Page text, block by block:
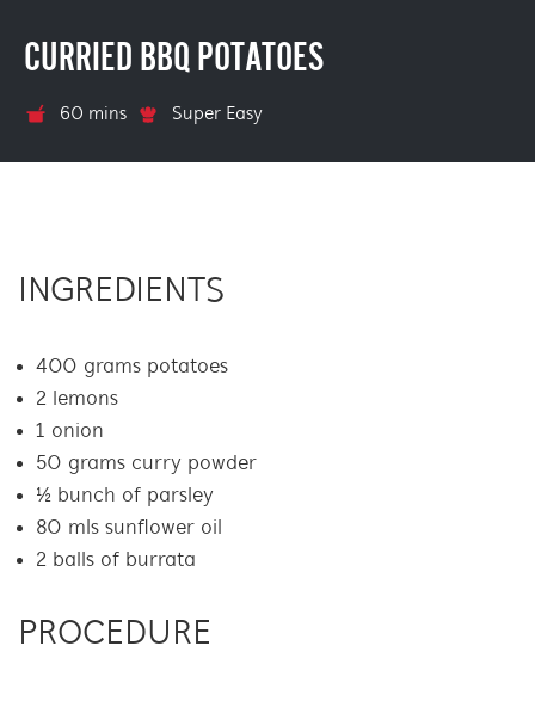
CURRIED BBQ POTATOES
60 mins Super Easy
INGREDIENTS
400 grams potatoes
2 lemons
1 onion
50 grams curry powder
½ bunch of parsley
80 mls sunflower oil
2 balls of burrata
PROCEDURE